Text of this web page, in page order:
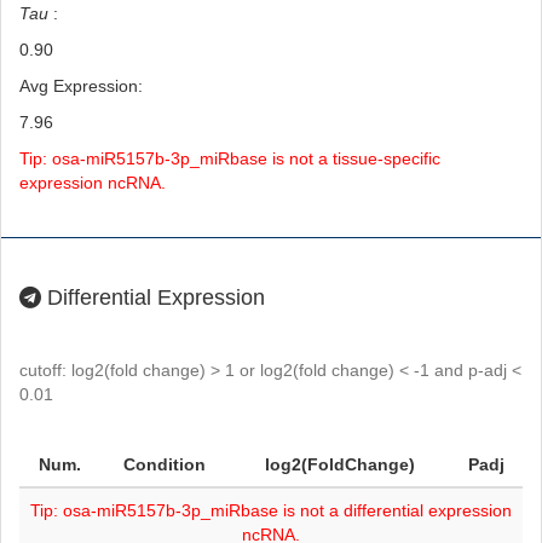
Tau :
0.90
Avg Expression:
7.96
Tip: osa-miR5157b-3p_miRbase is not a tissue-specific
expression ncRNA.
Differential Expression
cutoff: log2(fold change) > 1 or log2(fold change) < -1 and p-adj <
0.01
Num. Condition log2(FoldChange) Padj
Tip: osa-miR5157b-3p_miRbase is not a differential expression
ncRNA.